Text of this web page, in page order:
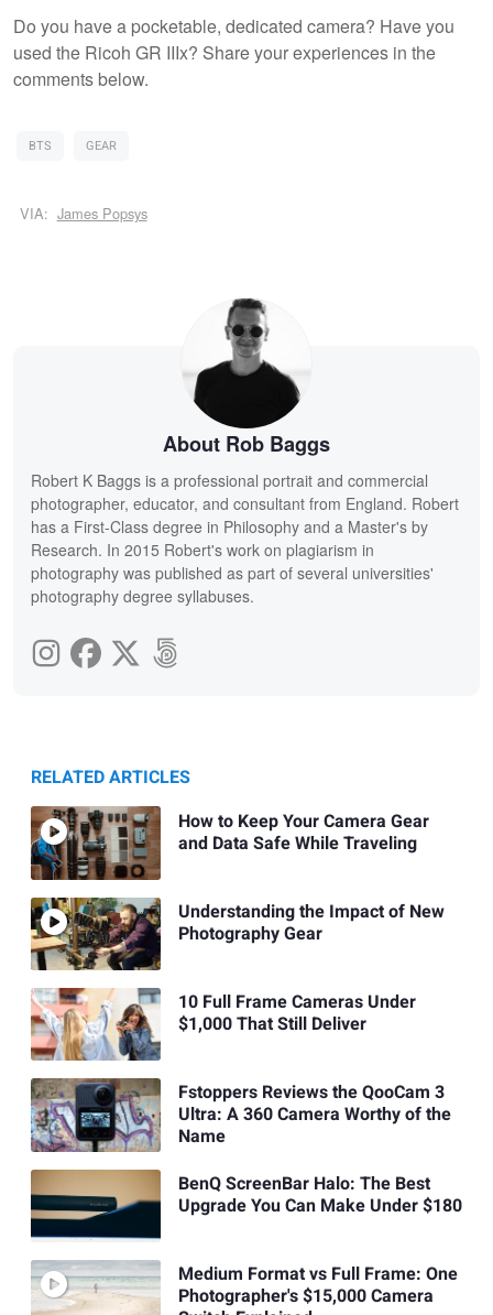
Do you have a pocketable, dedicated camera? Have you
used the Ricoh GR IIIx? Share your experiences in the
comments below.
BTS GEAR
VIA: James Popsys
About Rob Baggs
Robert K Baggs is a professional portrait and commercial
photographer, educator, and consultant from England. Robert
has a First-Class degree in Philosophy and a Master's by
Research. In 2015 Robert's work on plagiarism in
photography was published as part of several universities'
photography degree syllabuses.
RELATED ARTICLES
How to Keep Your Camera Gear
and Data Safe While Traveling
Understanding the Impact of New
Photography Gear
10 Full Frame Cameras Under
$1,000 That Still Deliver
Fstoppers Reviews the QooCam 3
Ultra: A 360 Camera Worthy of the
Name
BenQ ScreenBar Halo: The Best
Upgrade You Can Make Under $180
Medium Format vs Full Frame: One
Photographer's $15,000 Camera